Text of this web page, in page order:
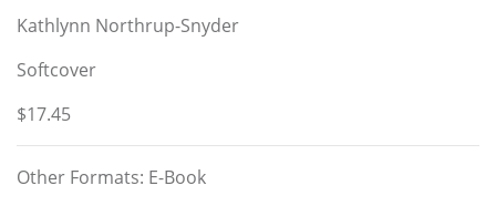
Kathlynn Northrup-Snyder
Softcover
$17.45
Other Formats: E-Book